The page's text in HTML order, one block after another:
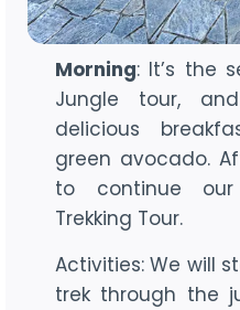
Morning: It’s the
Jungle tour,
delicious
green avocado.
to continue
Trekking Tour.
Activities: We will
trek through the